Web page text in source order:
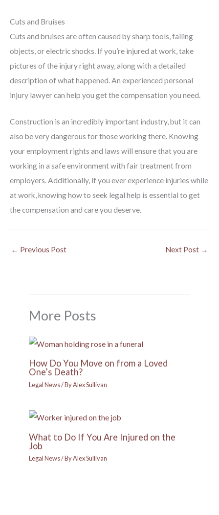
Cuts and Bruises
Cuts and bruises are often caused by sharp tools, falling
objects, or electric shocks. If you’re injured at work, take
pictures of the injury right away, along with a detailed
description of what happened. An experienced personal
injury lawyer can help you get the compensation you need.
Construction is an incredibly important industry, but it can
also be very dangerous for those working there. Knowing
your employment rights and laws will ensure that you are
working in a safe environment with fair treatment from
employers. Additionally, if you ever experience injuries while
at work, knowing how to seek legal help is essential to get
the compensation and care you deserve.
← Previous Post Next Post →
More Posts
How Do You Move on from a Loved
One’s Death?
Legal News/ ByAlex Sullivan
What to Do If You Are Injured on the
Job
Legal News/ ByAlex Sullivan